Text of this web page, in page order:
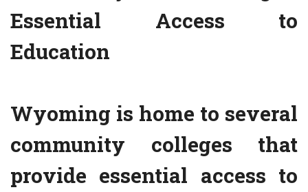
Essential Access to
Education
Wyoming is home to several
community colleges that
provide essential access to